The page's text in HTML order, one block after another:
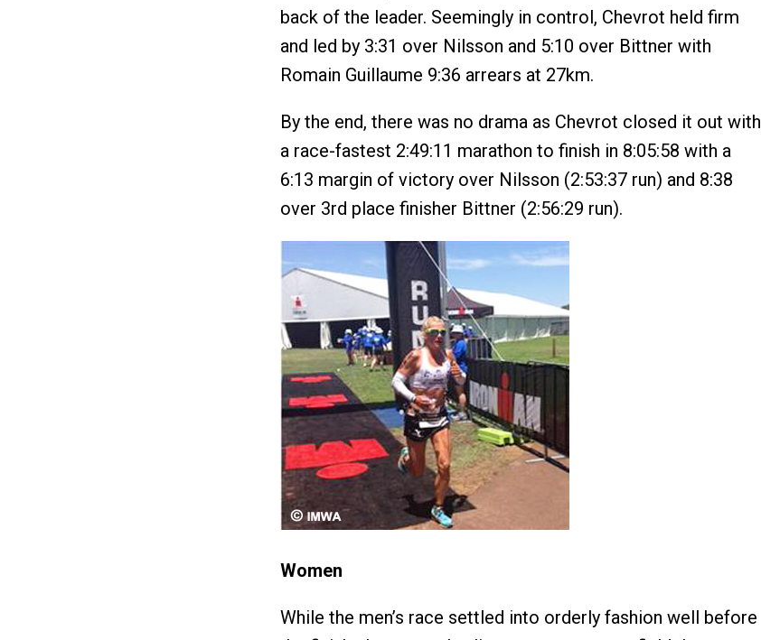
back of the leader. Seemingly in control, Chevrot held firm
and led by 3:31 over Nilsson and 5:10 over Bittner with
Romain Guillaume 9:36 arrears at 27km.
By the end, there was no drama as Chevrot closed it out with
a race-fastest 2:49:11 marathon to finish in 8:05:58 with a
6:13 margin of victory over Nilsson (2:53:37 run) and 8:38
over 3rd place finisher Bittner (2:56:29 run).
Women
While the men’s race settled into orderly fashion well before